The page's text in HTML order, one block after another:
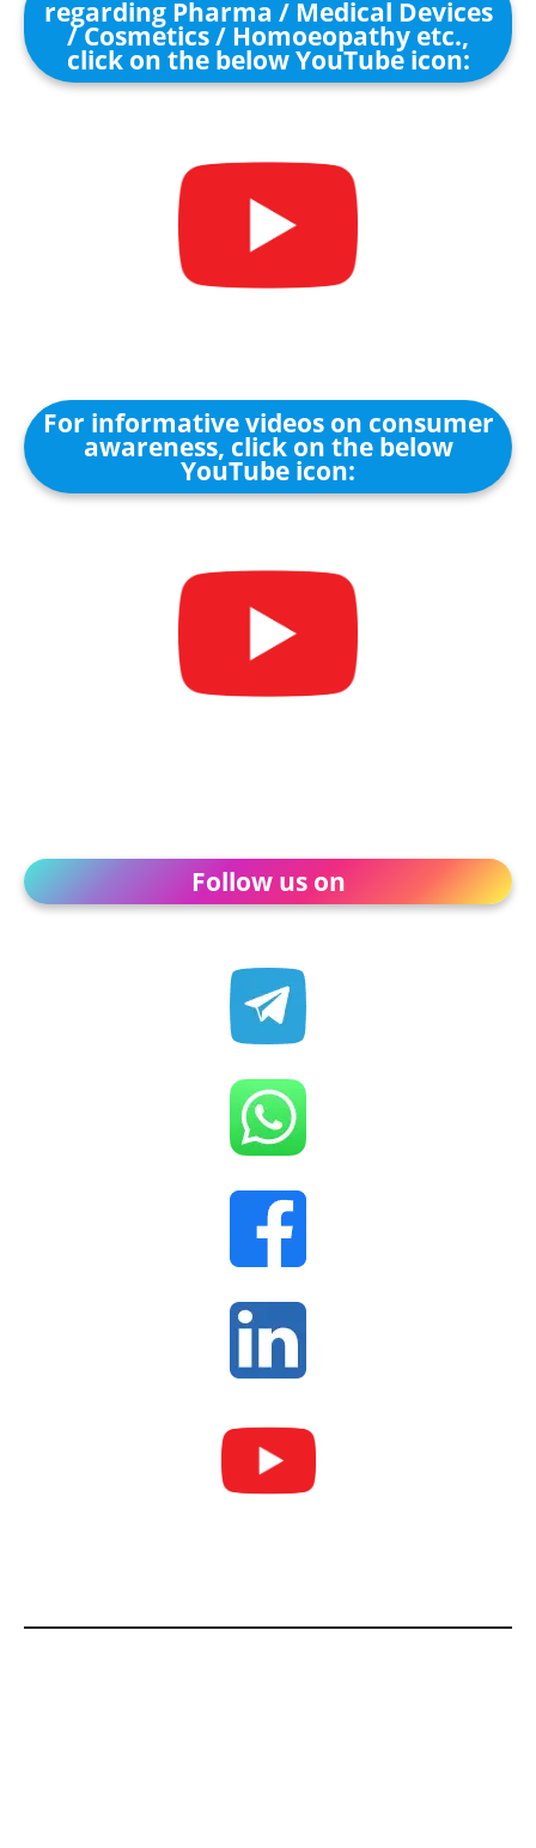
regarding Pharma / Medical Devices
/ Cosmetics / Homoeopathy etc.,
click on the below YouTube icon:
For informative videos on consumer
awareness, click on the below
YouTube icon:
Follow us on